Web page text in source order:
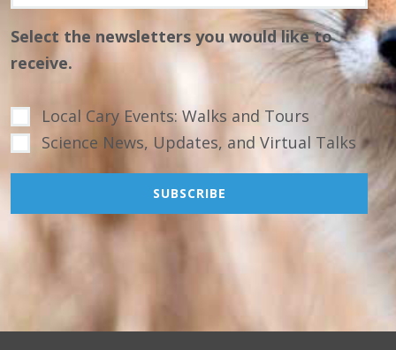
Select the newsletters you would like to
receive.
Local Cary Events: Walks and Tours
Science News, Updates, and Virtual Talks